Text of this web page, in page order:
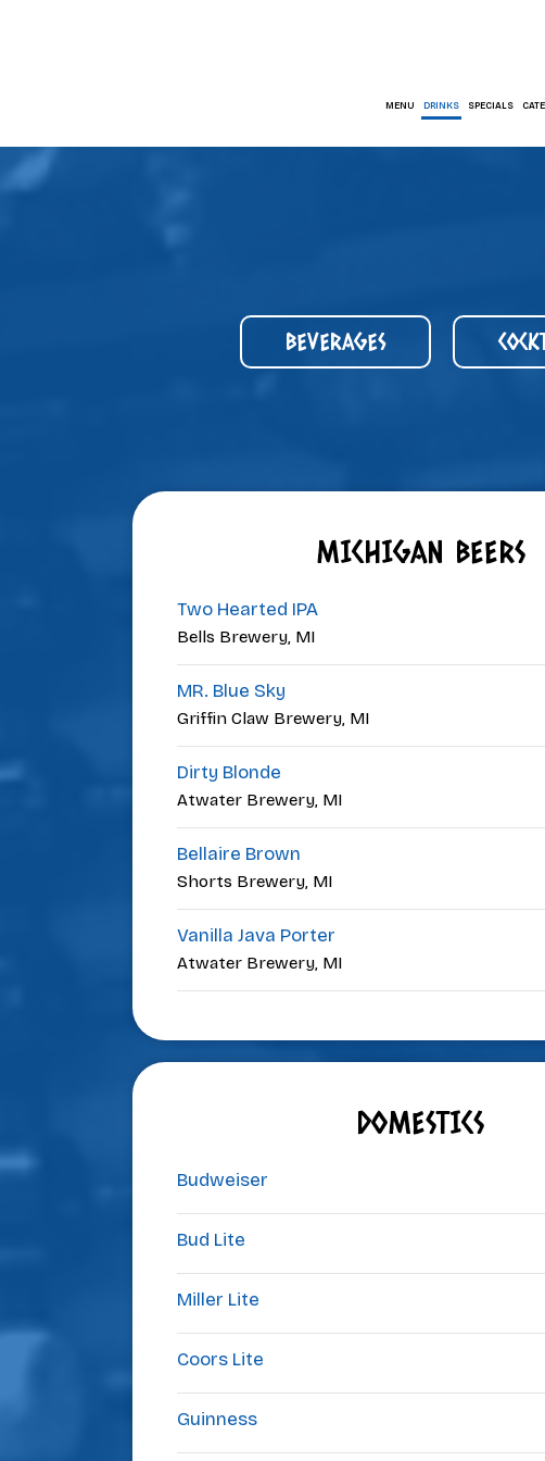
MENU DRINKS SPECIALS
BEVERAGES
MICHIGAN BEERS
Two Hearted IPA
Bells Brewery, MI
MR. Blue Sky
Griffin Claw Brewery, MI
Dirty Blonde
Atwater Brewery, MI
Bellaire Brown
Shorts Brewery, MI
Vanilla Java Porter
Atwater Brewery, MI
DOMESTICS
Budweiser
Bud Lite
Miller Lite
Coors Lite
Guinness